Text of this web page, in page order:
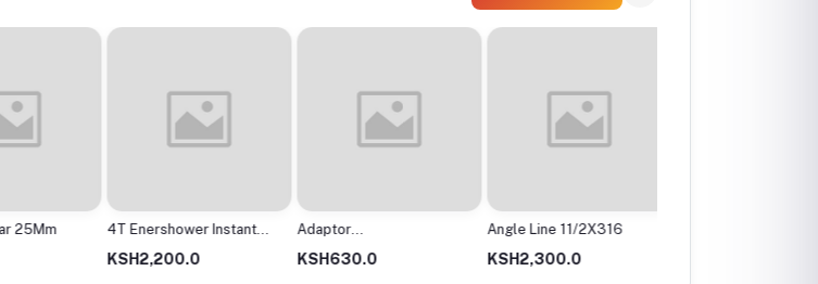
4T Enershower Instant
KSH2,200.0
Adaptor
KSH630.0
Angle Line 11/2X316
KSH2,300.0